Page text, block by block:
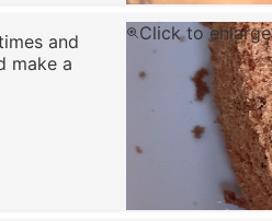
and
make a
Click to enlarge